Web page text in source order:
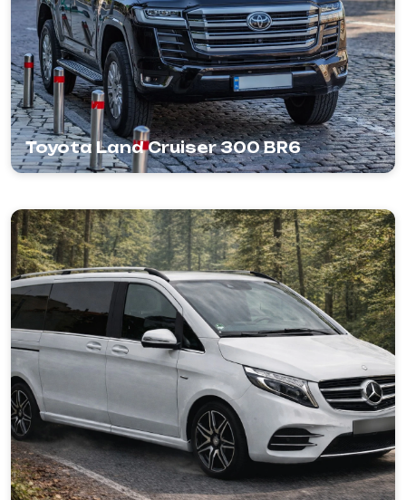
Toyota Land Cruiser 300 BR6